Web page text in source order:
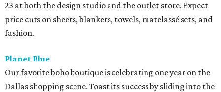
23 at both the design studio and the outlet store. Expect
price cuts on sheets, blankets, towels, matelassé sets, and
fashion.
Planet Blue
Our favorite boho boutique is celebrating one year on the
Dallas shopping scene. Toast its success by sliding into the